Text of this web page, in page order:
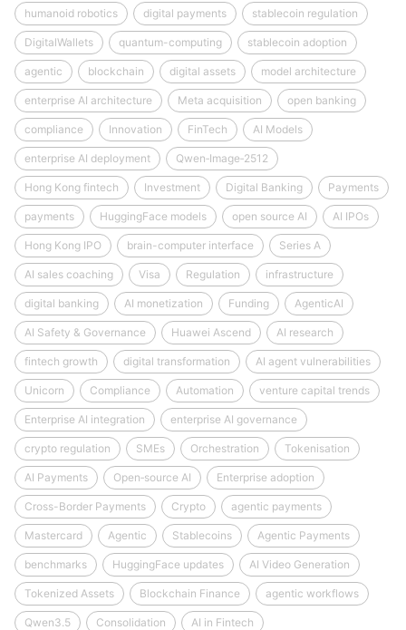
humanoid robotics digital payments stablecoin regulation
DigitalWallets quantum-computing stablecoin adoption
agentic blockchain digital assets model architecture
enterprise AI architecture Meta acquisition open banking
compliance Innovation FinTech AI Models
enterprise AI deployment Qwen‑Image‑2512
Hong Kong fintech Investment Digital Banking Payments
payments HuggingFace models open source AI AI IPOs
Hong Kong IPO brain-computer interface Series A
AI sales coaching Visa Regulation infrastructure
digital banking AI monetization Funding AgenticAI
AI Safety & Governance Huawei Ascend AI research
fintech growth digital transformation AI agent vulnerabilities
Unicorn Compliance Automation venture capital trends
Enterprise AI integration enterprise AI governance
crypto regulation SMEs Orchestration Tokenisation
AI Payments Open‑source AI Enterprise adoption
Cross-Border Payments Crypto agentic payments
Mastercard Agentic Stablecoins Agentic Payments
benchmarks HuggingFace updates AI Video Generation
Tokenized Assets Blockchain Finance agentic workflows
Qwen3.5 Consolidation AI in Fintech